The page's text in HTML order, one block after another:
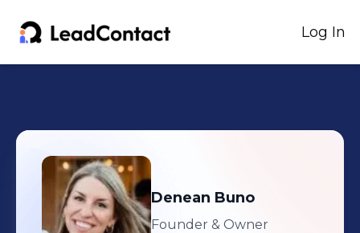
Log In
Denean Buno
Founder & Owner